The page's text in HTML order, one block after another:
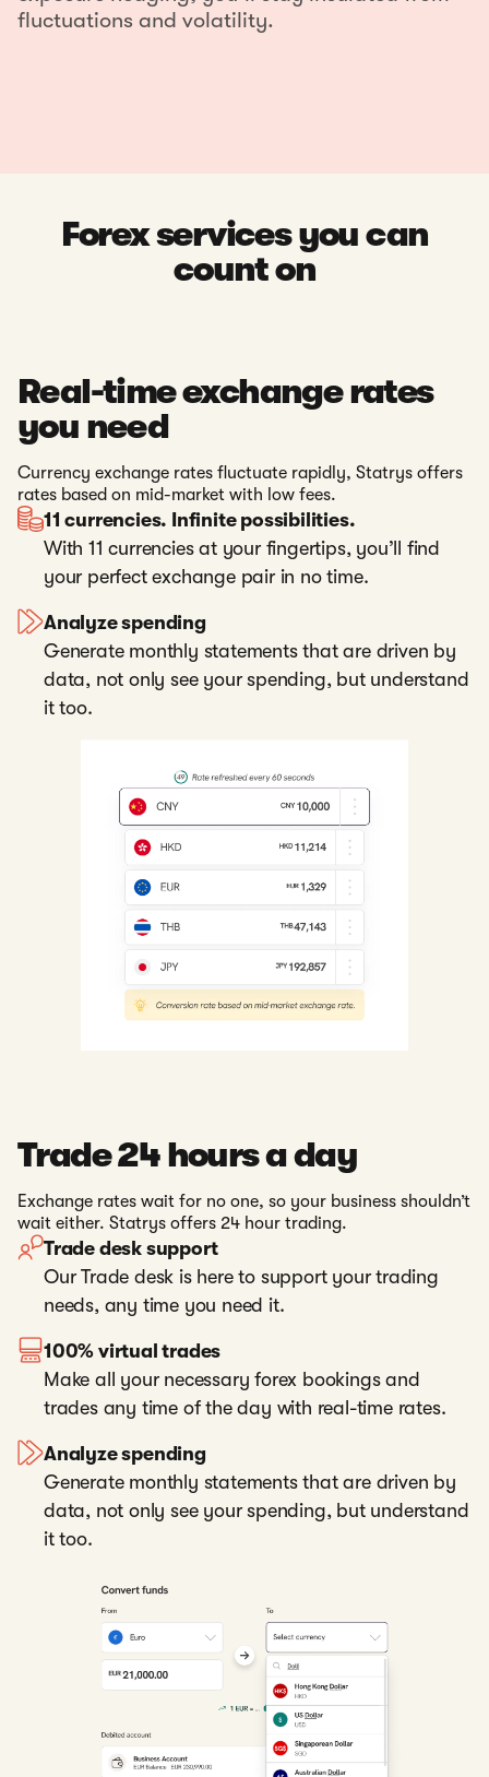
fluctuations and volatility.
Forex services you can
count on
Real-time exchange rates
you need
Currency exchange rates fluctuate rapidly, Statrys offers
rates based on mid-market with low fees.
11 currencies. Infinite possibilities.
With 11 currencies at your fingertips, you’ll find
your perfect exchange pair in no time.
Analyze spending
Generate monthly statements that are driven by
data, not only see your spending, but understand
it too.
Trade 24 hours a day
Exchange rates wait for no one, so your business shouldn’t
wait either. Statrys offers 24 hour trading.
Trade desk support
Our Trade desk is here to support your trading
needs, any time you need it.
100% virtual trades
Make all your necessary forex bookings and
trades any time of the day with real-time rates.
Analyze spending
Generate monthly statements that are driven by
data, not only see your spending, but understand
it too.